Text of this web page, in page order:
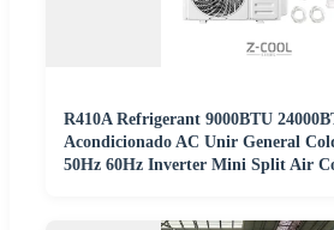
R410A Refrigerant 9000BTU
Acondicionado AC Unir General
50Hz 60Hz Inverter Mini Split Air